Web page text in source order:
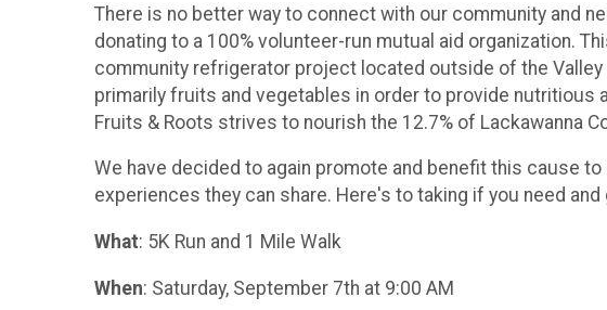
There is no better way to connect with our community and
donating to a 100% volunteer-run mutual aid organization.
community refrigerator project located outside of the Valley
primarily fruits and vegetables in order to provide
Fruits & Roots strives to nourish the 12.7% of Lackawanna
We have decided to again promote and benefit this cause
experiences they can share. Here's to taking if you need
What: 5K Run and 1 Mile Walk
When: Saturday, September 7th at 9:00 AM